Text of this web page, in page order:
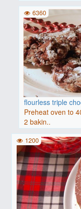
flourless triple
Preheat oven to
2 bakin..
6360
1200